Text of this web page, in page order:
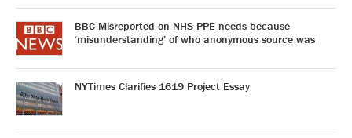
BBC Misreported on NHS PPE needs because
‘misunderstanding’ of who anonymous source was
NYTimes Clarifies 1619 Project Essay